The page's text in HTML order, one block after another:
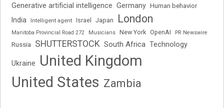
Generative artificial intelligence Germany Human behavior
India Intelligent agent Israel Japan London
Manitoba Provincial Road 272 Musicians New York OpenAI PR Newswire
Russia SHUTTERSTOCK South Africa Technology
Ukraine
United Kingdom
United States Zambia